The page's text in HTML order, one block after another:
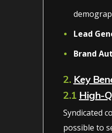
Lead
Brand
2. Key
2.1 High-
Syndicated
possible to